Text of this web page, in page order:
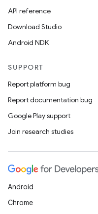
API reference
Download Studio
Android NDK
SUPPORT
Report platform bug
Report documentation bug
Google Play support
Join research studies
Android
Chrome